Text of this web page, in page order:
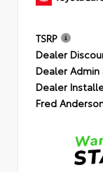
TSRP
Dealer
Dealer Admin
Dealer
Fred